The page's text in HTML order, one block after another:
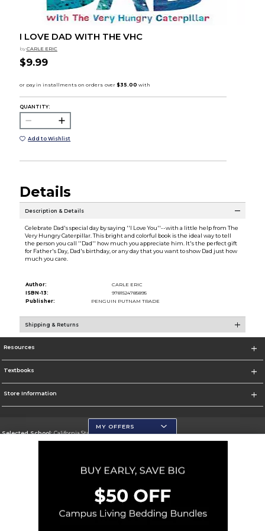
I LOVE DAD WITH THE VHC
by CARLE ERIC
$9.99
QUANTITY:
Add to Wishlist
Details
Description & Details
Celebrate Dad's special day by saying ''I Love You''--with a little help from The
Very Hungry Caterpillar. This bright and colorful book is the ideal way to tell
the person you call ''Dad'' how much you appreciate him. It's the perfect gift
for Father's Day, Dad's birthday, or any day that you want to show Dad just how
much you care.
Author:
CARLE ERIC
ISBN-13:
9781524785895
Publisher:
PENGUIN PUTNAM TRADE
Shipping & Returns
Resources
Textbooks
Store Information
Selected School:California State University, San Marcos
Go To http://www.csusm.edu/
Privacy Policy Careers Site Map Do Not Sell My Info - CA only
MY OFFERS